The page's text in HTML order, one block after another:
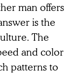
man offers
is the
The
and color
patterns to